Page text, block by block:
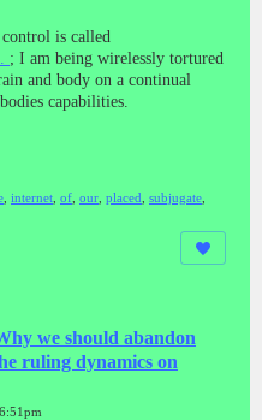
is called
; I am being wirelessly tortured
and body on a continual
capabilities.
internet of our placed subjugate
we should abandon
ruling dynamics on